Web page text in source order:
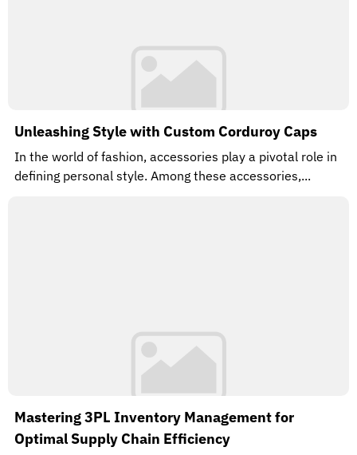
Unleashing Style with Custom Corduroy Caps
In the world of fashion, accessories play a pivotal role in
defining personal style. Among these accessories,...
Mastering 3PL Inventory Management for
Optimal Supply Chain Efficiency